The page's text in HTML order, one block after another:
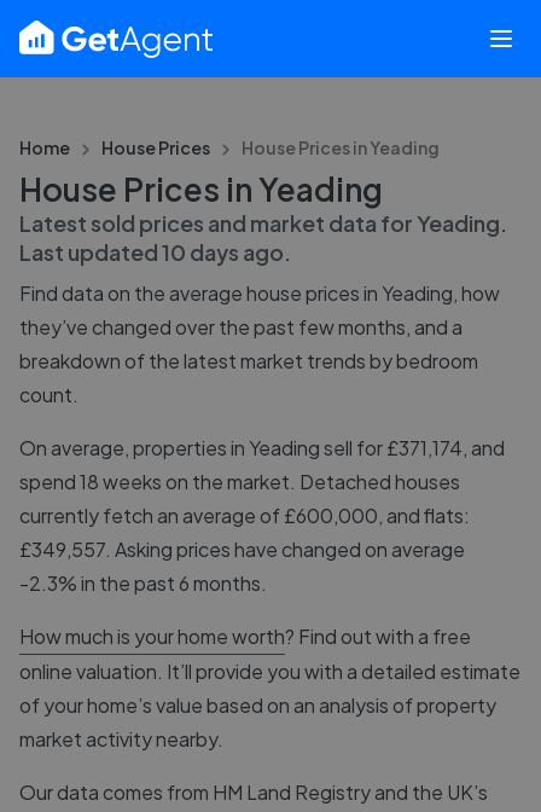
Home House Prices House Prices inYeading
House Prices in Yeading
Latest sold prices and market data for Yeading.
Last updated10 days ago.
Find data on the average house prices in Yeading, how
they’ve changed over the past few months, and a
breakdown of the latest market trends by bedroom
count.
On average, properties in Yeading sell for £371,174, and
spend 18 weeks on the market. Detached houses
currently fetch an average of £600,000, and flats:
£349,557. Asking prices have changed on average
-2.3% in the past 6 months.
How much is your home worth? Find out with a free
online valuation. It’ll provide you with a detailed estimate
of your home’s value based on an analysis of property
market activity nearby.
Our data comes from HM Land Registryand the UK’s